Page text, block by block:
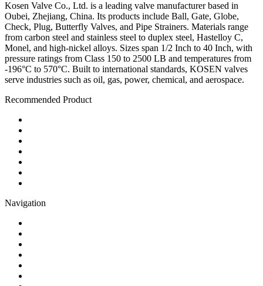
Kosen Valve Co., Ltd. is a leading valve manufacturer based in
Oubei, Zhejiang, China. Its products include Ball, Gate, Globe,
Check, Plug, Butterfly Valves, and Pipe Strainers. Materials range
from carbon steel and stainless steel to duplex steel, Hastelloy C,
Monel, and high-nickel alloys. Sizes span 1/2 Inch to 40 Inch, with
pressure ratings from Class 150 to 2500 LB and temperatures from
-196°C to 570°C. Built to international standards, KOSEN valves
serve industries such as oil, gas, power, chemical, and aerospace.
Recommended Product
Navigation